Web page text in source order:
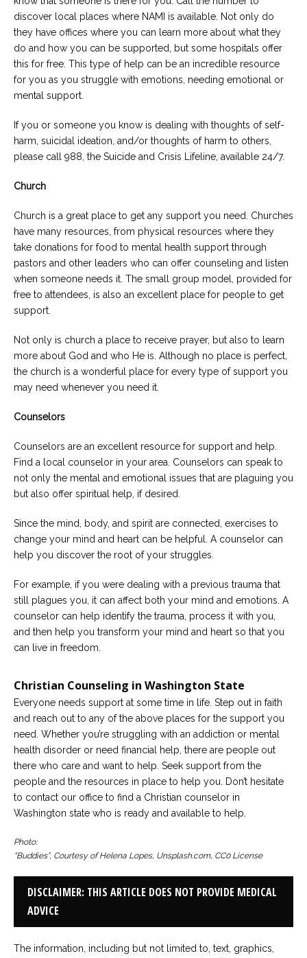
discover local places where NAMI is available. Not only do
they have offices where you can learn more about what they
do and how you can be supported, but some hospitals offer
this for free. This type of help can be an incredible resource
for you as you struggle with emotions, needing emotional or
mental support.
If you or someone you know is dealing with thoughts of self-
harm, suicidal ideation, and/or thoughts of harm to others,
please call 988, the Suicide and Crisis Lifeline, available 24/7.
Church
Church is a great place to get any support you need. Churches
have many resources, from physical resources where they
take donations for food to mental health support through
pastors and other leaders who can offer counseling and listen
when someone needs it. The small group model, provided for
free to attendees, is also an excellent place for people to get
support.
Not only is church a place to receive prayer, but also to learn
more about God and who He is. Although no place is perfect,
the church is a wonderful place for every type of support you
may need whenever you need it.
Counselors
Counselors are an excellent resource for support and help.
Find a local counselor in your area. Counselors can speak to
not only the mental and emotional issues that are plaguing you
but also offer spiritual help, if desired.
Since the mind, body, and spirit are connected, exercises to
change your mind and heart can be helpful. A counselor can
help you discover the root of your struggles.
For example, if you were dealing with a previous trauma that
still plagues you, it can affect both your mind and emotions. A
counselor can help identify the trauma, process it with you,
and then help you transform your mind and heart so that you
can live in freedom.
Christian Counseling in Washington State
Everyone needs support at some time in life. Step out in faith
and reach out to any of the above places for the support you
need. Whether you’re struggling with an addiction or mental
health disorder or need financial help, there are people out
there who care and want to help. Seek support from the
people and the resources in place to help you. Don’t hesitate
to contact our office to find a Christian counselor in
Washington state who is ready and available to help.
Photo:
“Buddies”, Courtesy of Helena Lopes, Unsplash.com, CC0 License
DISCLAIMER: THIS ARTICLE DOES NOT PROVIDE MEDICAL
ADVICE
The information, including but not limited to, text, graphics,